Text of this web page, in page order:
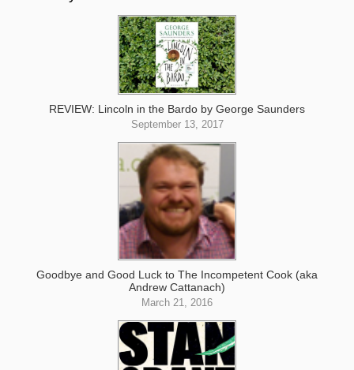
REVIEW: Lincoln in the Bardo by George Saunders
September 13, 2017
Goodbye and Good Luck to The Incompetent Cook (aka
Andrew Cattanach)
March 21, 2016